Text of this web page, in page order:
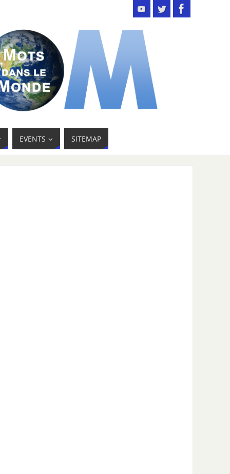
EVENTS SITEMAP